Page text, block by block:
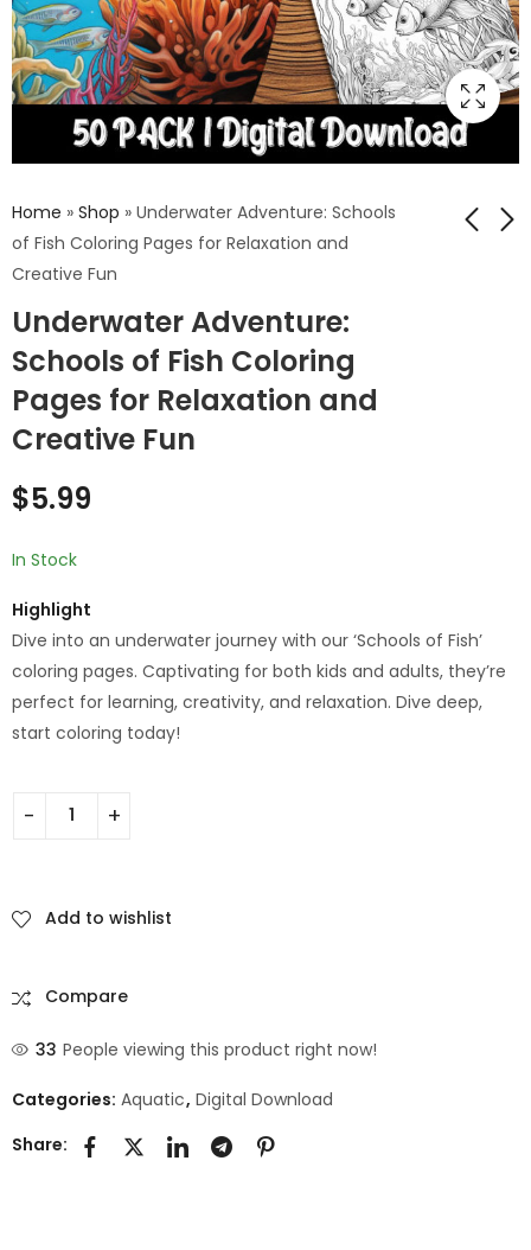
Home » Shop » Underwater Adventure: Schools
of Fish Coloring Pages for Relaxation and
Creative Fun
Underwater Adventure:
Schools of Fish Coloring
Pages for Relaxation and
Creative Fun
Coloring Sheets:
About Nature's
Magic
$5.99
Fun and Easy-to-
$5.99
In Stock
Highlight
Dive into an underwater journey with our ‘Schools of Fish’
coloring pages. Captivating for both kids and adults, they’re
perfect for learning, creativity, and relaxation. Dive deep,
start coloring today!
Add to wishlist
Compare
33 People viewing this product right now!
Categories: Aquatic, Digital Download
Share: